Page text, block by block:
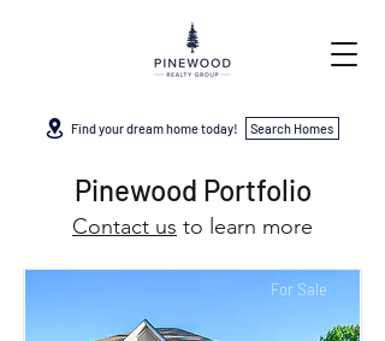
Find your dream home today! Search Homes
Pinewood Portfolio
Contact us to learn more
For Sale